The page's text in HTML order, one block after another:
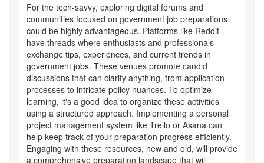
For the tech-savvy, exploring digital forums and
communities focused on government job preparations
could be highly advantageous. Platforms like Reddit
have threads where enthusiasts and professionals
exchange tips, experiences, and current trends in
government jobs. These venues promote candid
discussions that can clarify anything, from application
processes to intricate policy nuances. To optimize
learning, it's a good idea to organize these activities
using a structured approach. Implementing a personal
project management system like Trello or Asana can
help keep track of your preparation progress efficiently.
Engaging with these resources, new and old, will provide
a comprehensive preparation landscape that will